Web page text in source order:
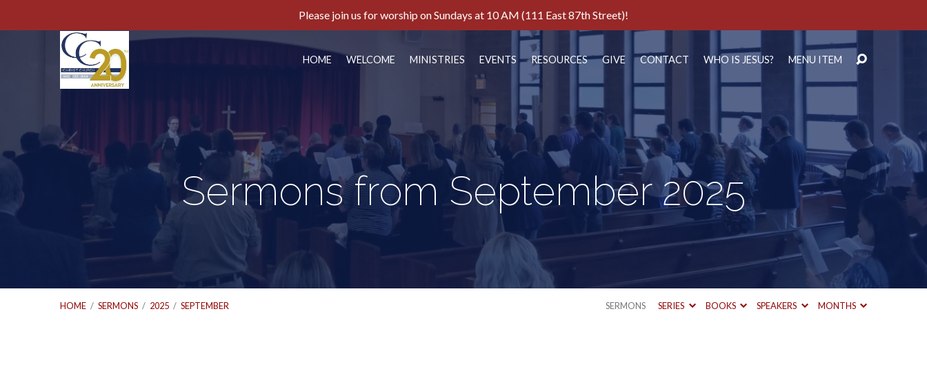
Please join us for worship on Sundays at 10 AM (111 East 87th Street)!
HOME WELCOME MINISTRIES EVENTS RESOURCES GIVE CONTACT WHO IS JESUS? MENU ITEM
Sermons from September 2025
HOME / SERMONS / 2025 / SEPTEMBER SERMONS SERIES BOOKS SPEAKERS MONTHS